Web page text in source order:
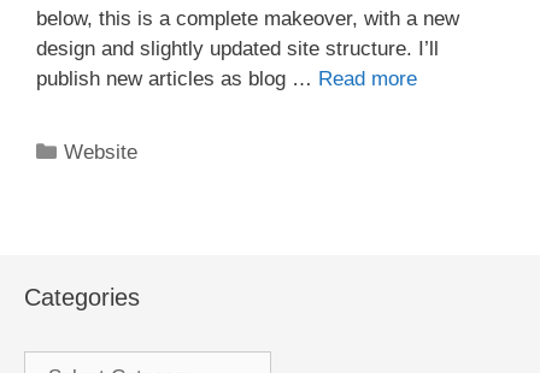
below, this is a complete makeover, with a new
design and slightly updated site structure. I’ll
publish new articles as blog … Read more
Categories
Website
Categories
Categories